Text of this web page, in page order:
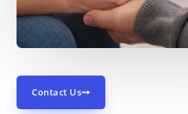
Contact Us